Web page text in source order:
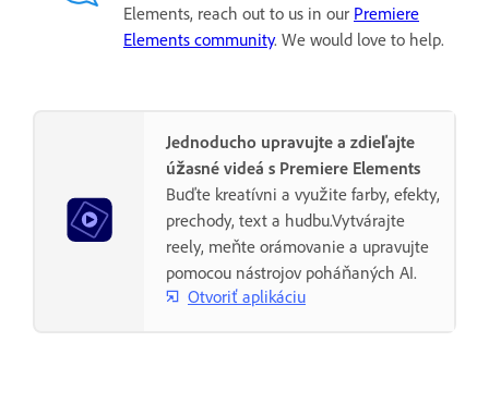
Elements, reach out to us in our Premiere
Elements community. We would love to help.
Jednoducho upravujte a zdieľajte
úžasné videá s Premiere Elements
Buďte kreatívni a využite farby, efekty,
prechody, text a hudbu.Vytvárajte
reely, meňte orámovanie a upravujte
pomocou nástrojov poháňaných AI.
Otvoriť aplikáciu